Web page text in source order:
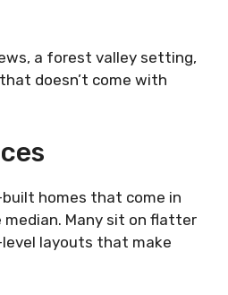
a forest valley setting,
doesn’t come with
built homes that come in
Many sit on flatter
layouts that make